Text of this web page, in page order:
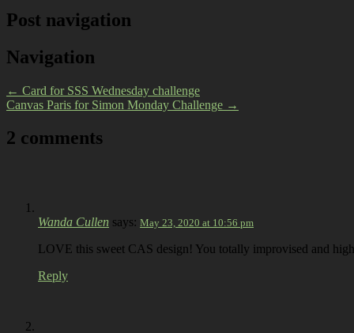
Post navigation
Navigation
← Card for SSS Wednesday challenge
Canvas Paris for Simon Monday Challenge →
2 comments
Wanda Cullen says: May 23, 2020 at 10:56 pm
LOVE this sweet CAS design! You totally improvised and
Reply